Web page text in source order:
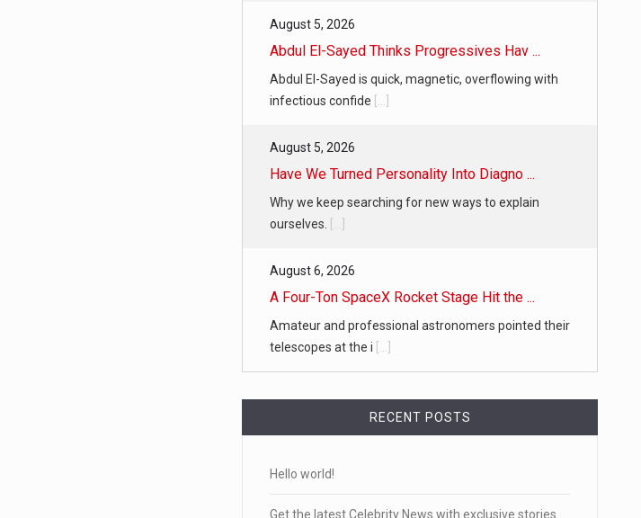
August 5, 2026
Abdul El-Sayed Thinks Progressives Hav ...
Abdul El-Sayed is quick, magnetic, overflowing with
infectious confide
August 5, 2026
Have We Turned Personality Into Diagno ...
Why we keep searching for new ways to explain
ourselves.
August 6, 2026
A Four-Ton SpaceX Rocket Stage Hit the ...
Amateur and professional astronomers pointed their
telescopes at the i
RECENT POSTS
Hello world!
Get the latest Celebrity News with exclusive stories